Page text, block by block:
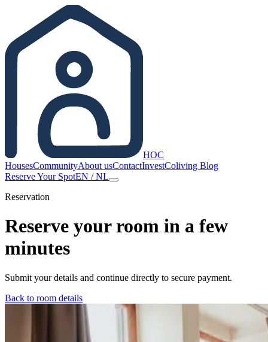
HOC
HousesCommunityAbout usContactInvestColiving Blog
Reserve Your SpotEN /NL
Reservation
Reserve your room in a few
minutes
Submit your details and continue directly to secure payment.
Back to room details